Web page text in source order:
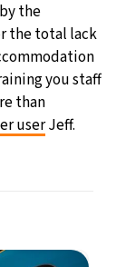
the
the total lack
you staff
than
userJeff.